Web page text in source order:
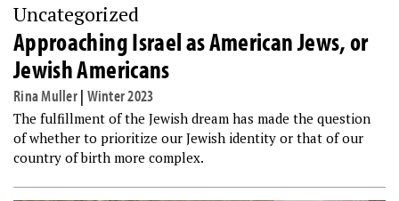
Uncategorized
Approaching Israel as American Jews, or
Jewish Americans
Rina Muller| Winter 2023
The fulfillment of the Jewish dream has made the question
of whether to prioritize our Jewish identity or that of our
country of birth more complex.